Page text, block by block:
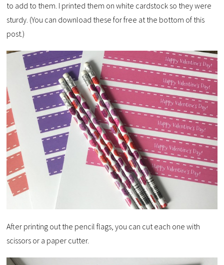
to add to them. I printed them on white cardstock so they were
sturdy. (You can download these for free at the bottom of this
post.)
After printing out the pencil flags, you can cut each one with
scissors or a paper cutter.